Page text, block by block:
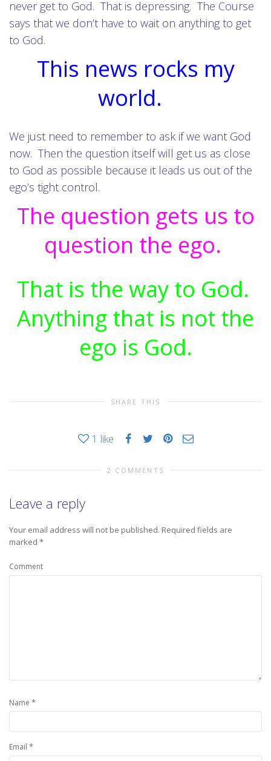
never get to God. That is depressing. The Course
says that we don’t have to wait on anything to get
to God.
This news rocks my
world.
We just need to remember to ask if we want God
now. Then the question itself will get us as close
to God as possible because it leads us out of the
ego’s tight control.
The question gets us to
question the ego.
That is the way to God.
Anything that is not the
ego is God.
SHARE THIS
1 like
2 COMMENTS
Leave a reply
Your email address will not be published. Required fields are
marked *
Comment
Name *
Email *